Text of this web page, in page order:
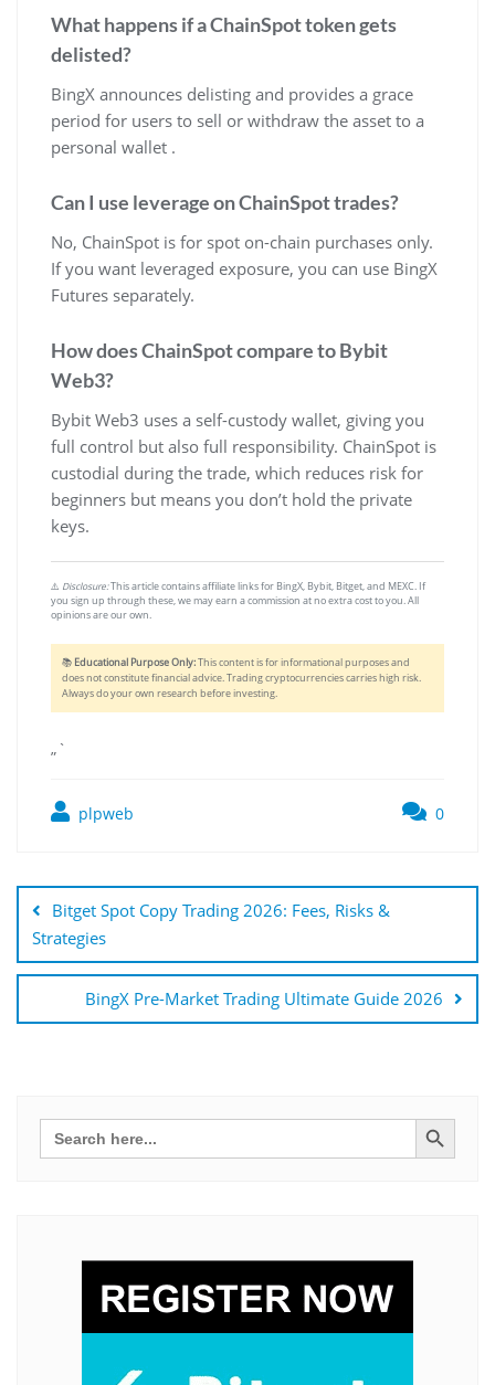
What happens if a ChainSpot token gets
delisted?
BingX announces delisting and provides a grace
period for users to sell or withdraw the asset to a
personal wallet .
Can I use leverage on ChainSpot trades?
No, ChainSpot is for spot on-chain purchases only.
If you want leveraged exposure, you can use BingX
Futures separately.
How does ChainSpot compare to Bybit
Web3?
Bybit Web3 uses a self-custody wallet, giving you
full control but also full responsibility. ChainSpot is
custodial during the trade, which reduces risk for
beginners but means you don’t hold the private
keys.
⚠️ Disclosure:This article contains affiliate links for BingX, Bybit, Bitget, and MEXC. If
you sign up through these, we may earn a commission at no extra cost to you. All
opinions are our own.
📚 Educational Purpose Only:This content is for informational purposes and
does not constitute financial advice. Trading cryptocurrencies carries high risk.
Always do your own research before investing.
„`
plpweb 0
navigáció
Bitget Spot Copy Trading 2026: Fees, Risks &
Strategies
BingX Pre-Market Trading Ultimate Guide 2026
Search
for:
Search Button